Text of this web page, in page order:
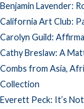
Benjamin Lavender:
California Art Club:
Carolyn Guild:
Cathy Breslaw: A
Combs from Asia,
Collection
Everett Peck: It’s